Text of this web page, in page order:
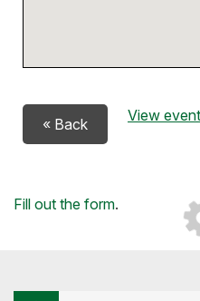
« Back View
Loading...
Fill out the form.